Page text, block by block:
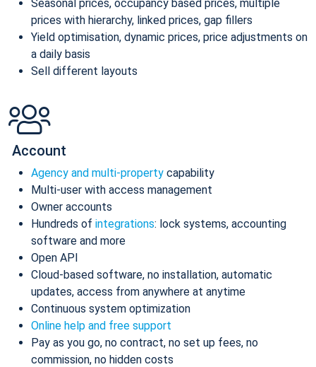
Seasonal prices, occupancy based prices, multiple
prices with hierarchy, linked prices, gap fillers
Yield optimisation, dynamic prices, price adjustments on
a daily basis
Sell different layouts
Account
Agency and multi-property capability
Multi-user with access management
Owner accounts
Hundreds of integrations: lock systems, accounting
software and more
Open API
Cloud-based software, no installation, automatic
updates, access from anywhere at anytime
Continuous system optimization
Online help and free support
Pay as you go, no contract, no set up fees, no
commission, no hidden costs